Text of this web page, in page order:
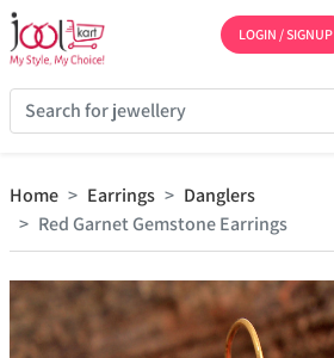
LOGIN / SIGNUP
Home Earrings
Danglers
Red Garnet Gemstone Earrings